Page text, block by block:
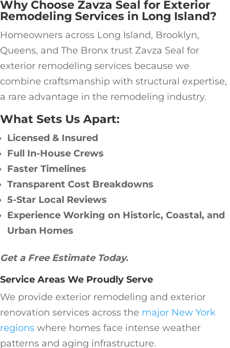
Why Choose Zavza Seal for Exterior
Remodeling Services in Long Island?
Homeowners across Long Island, Brooklyn,
Queens, and The Bronx trust Zavza Seal for
exterior remodeling services because we
combine craftsmanship with structural expertise,
a rare advantage in the remodeling industry.
What Sets Us Apart:
Licensed & Insured
Full In-House Crews
Faster Timelines
Transparent Cost Breakdowns
5-Star Local Reviews
Experience Working on Historic, Coastal, and
Urban Homes
Get a Free Estimate Today.
Service Areas We Proudly Serve
We provide exterior remodeling and exterior
renovation services across the major New York
regions where homes face intense weather
patterns and aging infrastructure.